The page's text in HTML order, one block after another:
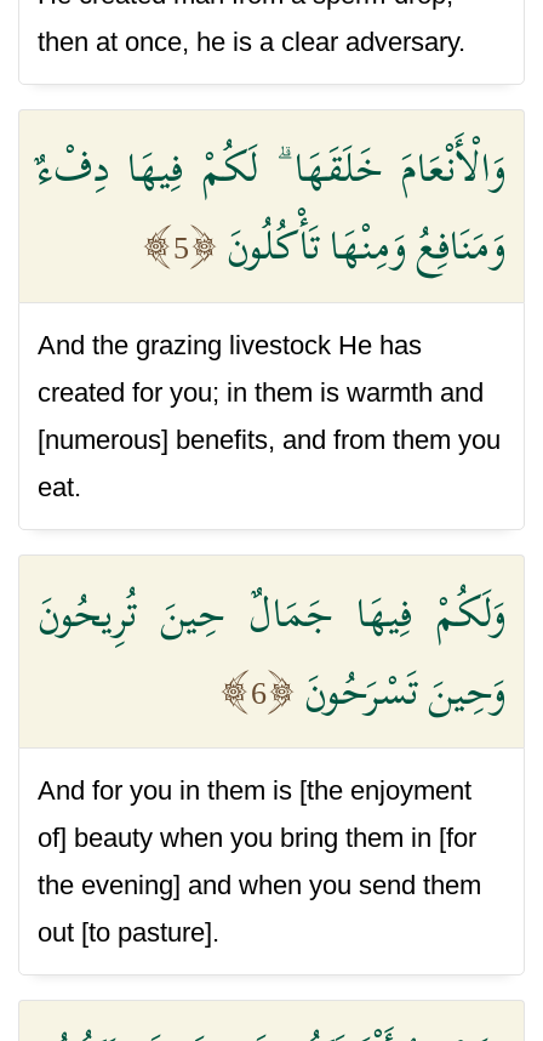
then at once, he is a clear adversary.
وَالْأَنْعَامَ خَلَقَهَا ۗ لَكُمْ فِيهَا دِفْءٌ
وَمَنَافِعُ وَمِنْهَا تَأْكُلُونَ
5
And the grazing livestock He has
created for you; in them is warmth and
[numerous] benefits, and from them you
eat.
وَلَكُمْ فِيهَا جَمَالٌ حِينَ تُرِيحُونَ
وَحِينَ تَسْرَحُونَ
6
And for you in them is [the enjoyment
of] beauty when you bring them in [for
the evening] and when you send them
out [to pasture].